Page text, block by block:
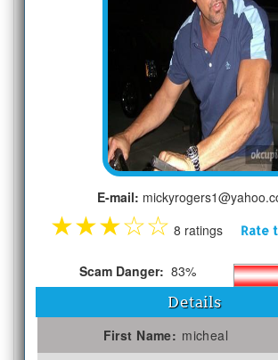
E-mail:
★★★☆☆ 8 ratings Rate
Scam Danger: 83%
Details
First Name: micheal